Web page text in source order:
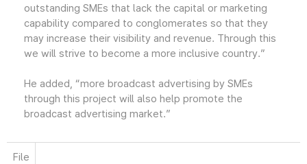
outstanding SMEs that lack the capital or marketing
capability compared to conglomerates so that they
may increase their visibility and revenue. Through this
we will strive to become a more inclusive country.”
He added, “more broadcast advertising by SMEs
through this project will also help promote the
broadcast advertising market.”
File